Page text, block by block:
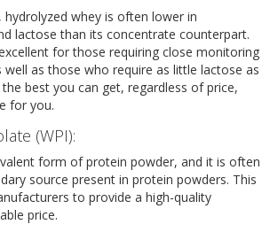
whey is often lower in
lactose than its concentrate counterpart.
for those requiring close monitoring
as those who require as little lactose as
best you can get, regardless of price,
for you.
(WPI):
form of protein powder, and it is often
source present in protein powders. This
to provide a high-quality
price.